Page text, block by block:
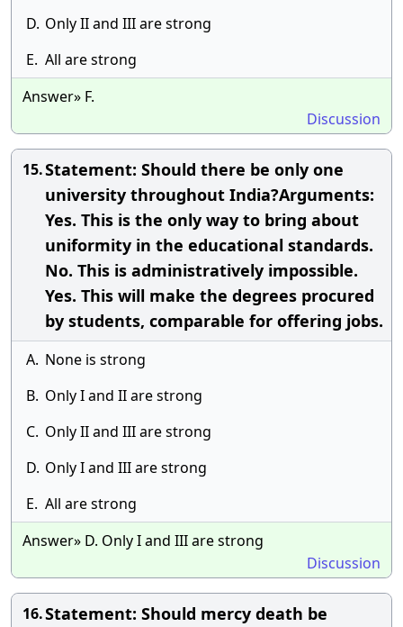
D. Only II and III are strong
E. All are strong
Answer» F.
Discussion
15.Statement: Should there be only one
university throughout India?Arguments:
Yes. This is the only way to bring about
uniformity in the educational standards.
No. This is administratively impossible.
Yes. This will make the degrees procured
by students, comparable for offering jobs.
A. None is strong
B. Only I and II are strong
C. Only II and III are strong
D. Only I and III are strong
E. All are strong
Answer» D. Only I and III are strong
Discussion
16.Statement: Should mercy death be